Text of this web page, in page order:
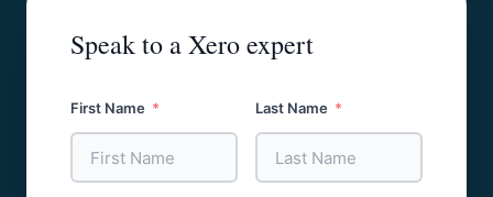
Speak to a Xero expert
First Name Last Name